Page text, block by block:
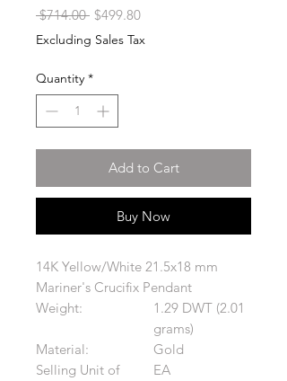
$714.00 Regular
Price
$499.80Sale
Excluding Sales Tax
Quantity *
Add to Cart
Buy Now
14K Yellow/White 21.5x18 mm
Mariner's Crucifix Pendant
Weight:
1.29 DWT (2.01
grams)
Material:
Gold
Selling Unit of
EA